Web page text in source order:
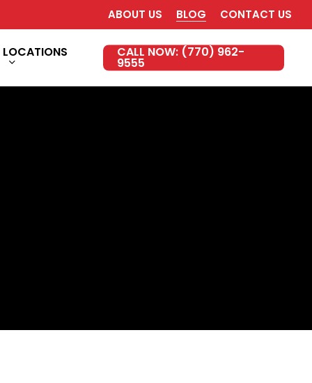
ABOUT US BLOG CONTACT US
LOCATIONS CALL NOW: (770) 962-
9555